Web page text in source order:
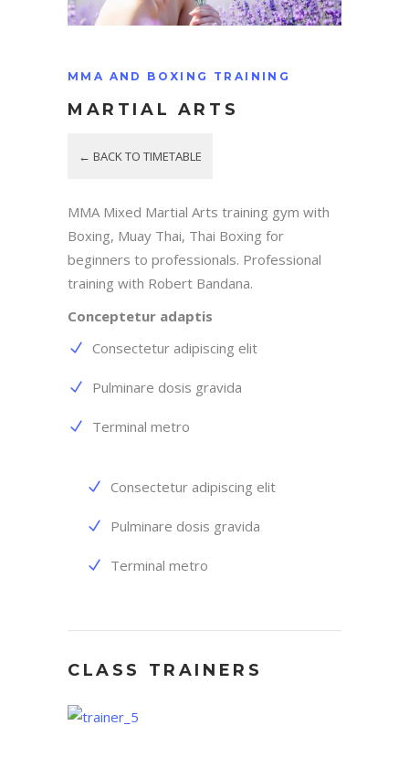
MMA AND BOXING TRAINING
MARTIAL ARTS
← BACK TO TIMETABLE
MMA Mixed Martial Arts training gym with
Boxing, Muay Thai, Thai Boxing for
beginners to professionals. Professional
training with Robert Bandana.
Conceptetur adaptis
Consectetur adipiscing elit
Pulminare dosis gravida
Terminal metro
Consectetur adipiscing elit
Pulminare dosis gravida
Terminal metro
CLASS TRAINERS